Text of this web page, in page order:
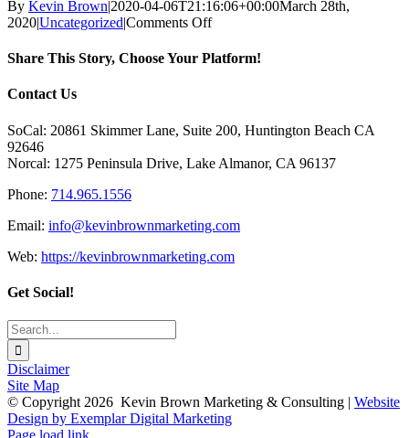
By Kevin Brown|2020-04-06T21:16:06+00:00March 28th,
2020|Uncategorized|Comments Offon
Relations:
COVID-
Share This Story, Choose Your Platform!
Facebook
X
Reddit
LinkedIn
Tumblr
Pinterest
Vk
Email
Contact Us
SoCal: 20861 Skimmer Lane, Suite 200, Huntington Beach CA
92646
Norcal: 1275 Peninsula Drive, Lake Almanor, CA 96137
Phone: 714.965.1556
Email: info@kevinbrownmarketing.com
Web: https://kevinbrownmarketing.com
Get Social!
Search
for:
Disclaimer
Site Map
© Copyright 2026 Kevin Brown Marketing & Consulting | Website
Design by Exemplar Digital Marketing
Toggle
Page load link